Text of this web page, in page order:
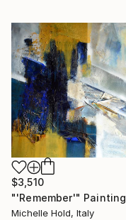
$3,510
"'Remember'" Painting
Michelle Hold, Italy